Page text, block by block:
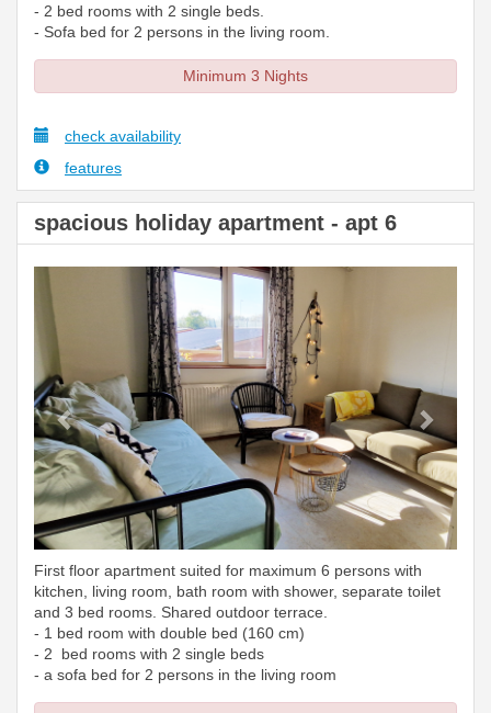
- 2 bed rooms with 2 single beds.
- Sofa bed for 2 persons in the living room.
Minimum 3 Nights
check availability
features
spacious holiday apartment - apt 6
Previous
First floor apartment suited for maximum 6 persons with
kitchen, living room, bath room with shower, separate toilet
and 3 bed rooms. Shared outdoor terrace.
- 1 bed room with double bed (160 cm)
- 2 bed rooms with 2 single beds
- a sofa bed for 2 persons in the living room